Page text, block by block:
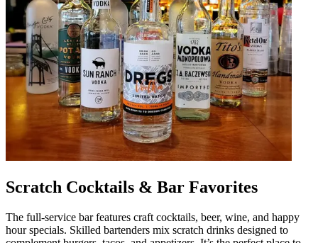
Scratch Cocktails & Bar Favorites
The full-service bar features craft cocktails, beer, wine, and happy
hour specials. Skilled bartenders mix scratch drinks designed to